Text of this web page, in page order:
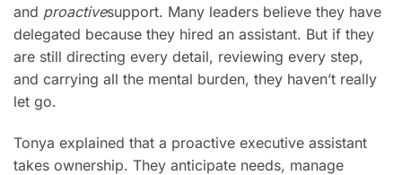
and proactivesupport. Many leaders believe they have
delegated because they hired an assistant. But if they
are still directing every detail, reviewing every step,
and carrying all the mental burden, they haven’t really
let go.
Tonya explained that a proactive executive assistant
takes ownership. They anticipate needs, manage